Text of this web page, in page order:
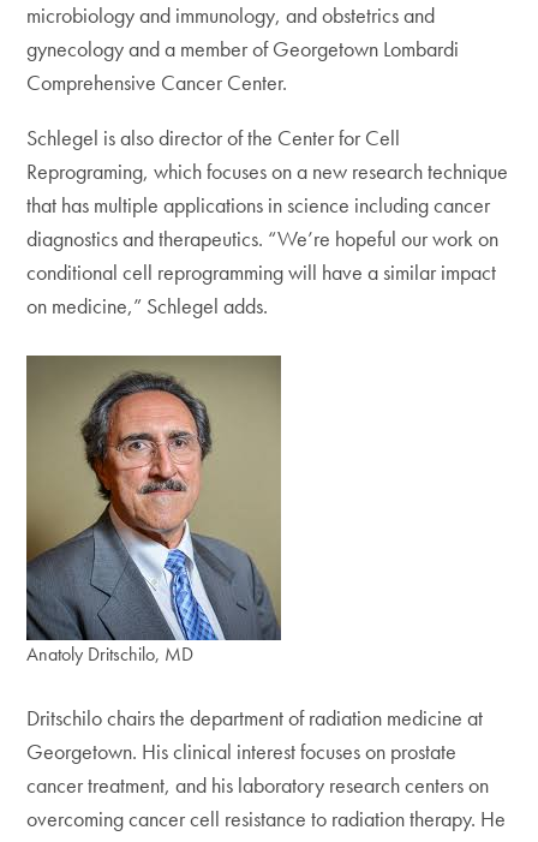
microbiology and immunology, and obstetrics and
gynecology and a member of Georgetown Lombardi
Comprehensive Cancer Center.
Schlegel is also director of the Center for Cell
Reprograming, which focuses on a new research technique
that has multiple applications in science including cancer
diagnostics and therapeutics. “We’re hopeful our work on
conditional cell reprogramming will have a similar impact
on medicine,” Schlegel adds.
Anatoly Dritschilo, MD
Dritschilo chairs the department of radiation medicine at
Georgetown. His clinical interest focuses on prostate
cancer treatment, and his laboratory research centers on
overcoming cancer cell resistance to radiation therapy. He